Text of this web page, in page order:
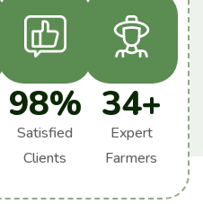
98%
Satisfied
Clients
34+
Expert
Farmers